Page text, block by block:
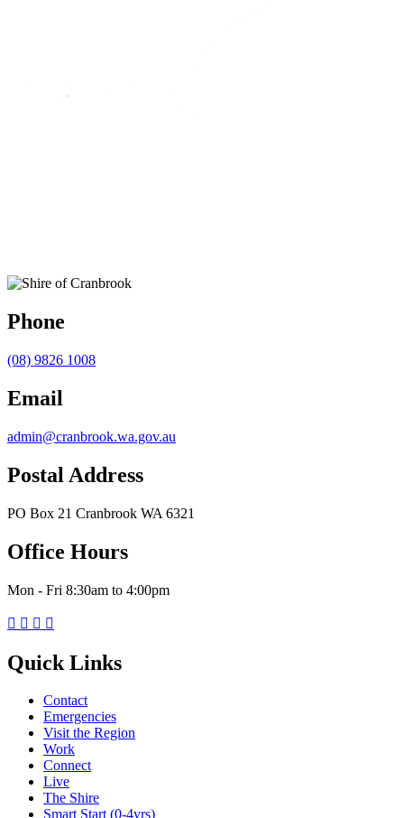
Phone
(08) 9826 1008
Email
admin@cranbrook.wa.gov.au
Postal Address
PO Box 21 Cranbrook WA 6321
Office Hours
Mon - Fri 8:30am to 4:00pm
   
Quick Links
Contact
Emergencies
Visit the Region
Work
Connect
Live
The Shire
Smart Start (0-4yrs)